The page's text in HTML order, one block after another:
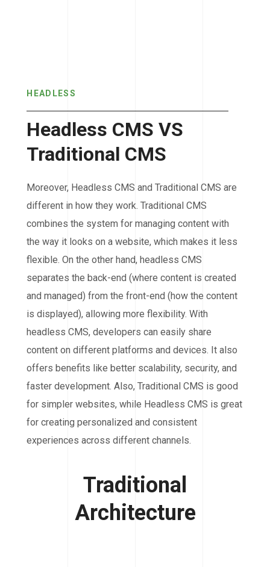
HEADLESS
Headless CMS VS
Traditional CMS
Moreover, Headless CMS and Traditional CMS are
different in how they work. Traditional CMS
combines the system for managing content with
the way it looks on a website, which makes it less
flexible. On the other hand, headless CMS
separates the back-end (where content is created
and managed) from the front-end (how the content
is displayed), allowing more flexibility. With
headless CMS, developers can easily share
content on different platforms and devices. It also
offers benefits like better scalability, security, and
faster development. Also, Traditional CMS is good
for simpler websites, while Headless CMS is great
for creating personalized and consistent
experiences across different channels.
Traditional
Architecture